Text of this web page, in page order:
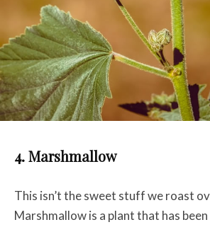
4. Marshmallow
This isn’t the sweet stuff we roast
Marshmallow is a plant that has